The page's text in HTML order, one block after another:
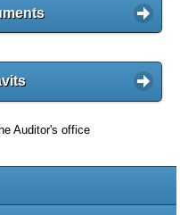
Auditor's office